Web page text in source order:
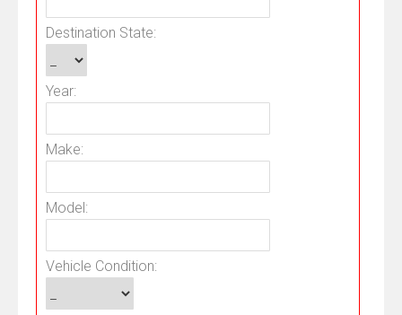
Destination State:
Year:
Make:
Model:
Vehicle Condition: